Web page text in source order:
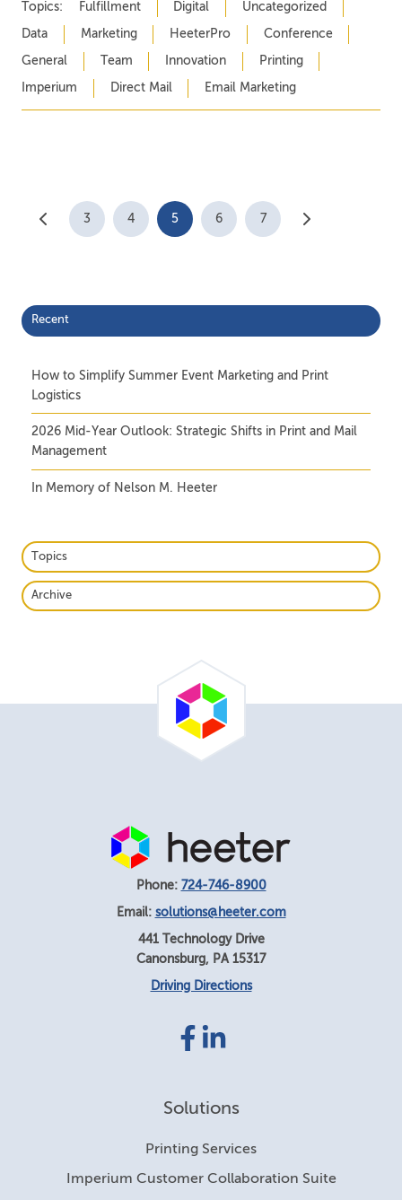
Topics: Fulfillment Digital Uncategorized
Data Marketing HeeterPro Conference
General Team Innovation Printing
Imperium Direct Mail Email Marketing
3 4 5 6 7
Recent
How to Simplify Summer Event Marketing and Print
Logistics
2026 Mid-Year Outlook: Strategic Shifts in Print and Mail
Management
In Memory of Nelson M. Heeter
Topics
Archive
Phone: 724-746-8900
Email: solutions@heeter.com
441 Technology Drive
Canonsburg, PA 15317
Driving Directions
Facebook
LinkedIn
Solutions
Printing Services
Imperium Customer Collaboration Suite